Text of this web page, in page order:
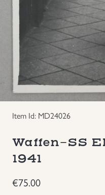
Groupings/Rare Items
Headgear
Individual Items
Insignias
NEW ITEMS!
Other Countries Militaria
GBP
Item Id: MD24026
Waffen-SS
1941
€75.00